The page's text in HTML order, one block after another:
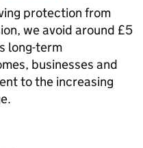
protection from
we avoid around £5
long-term
businesses and
to the increasing